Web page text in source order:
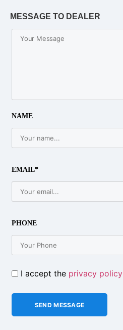
MESSAGE TO DEALER
NAME
EMAIL*
PHONE
I accept the privacy policy